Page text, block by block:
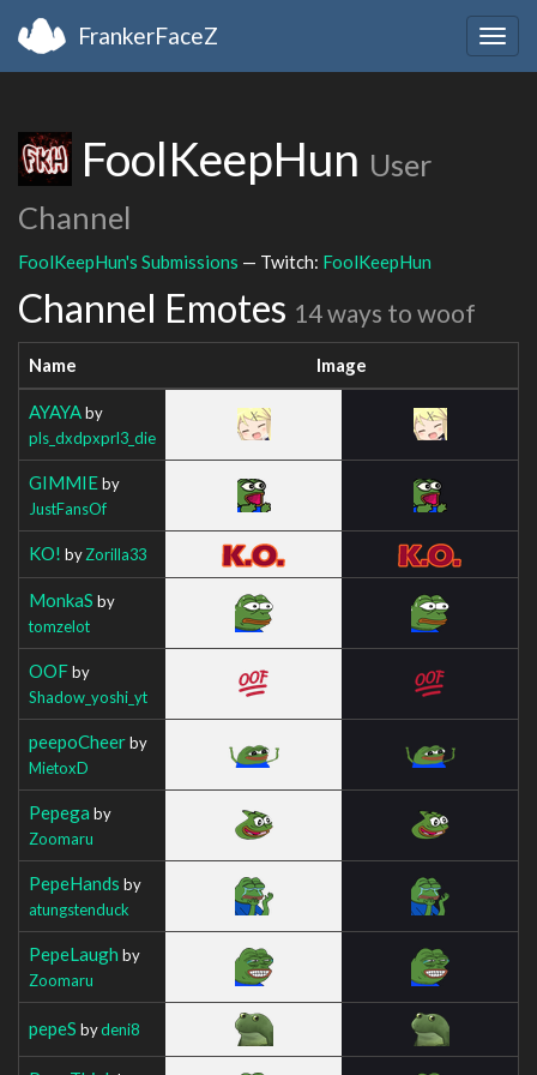
FrankerFaceZ
FoolKeepHun User
Channel
FoolKeepHun's Submissions — Twitch: FoolKeepHun
Channel Emotes 14 ways to woof
Name Image
AYAYAby
pls_dxdpxprl3_die
GIMMIEby
JustFansOf
KO! byZorilla33
MonkaS by
tomzelot
OOFby
Shadow_yoshi_yt
peepoCheerby
MietoxD
Pepega by
Zoomaru
PepeHands by
atungstenduck
PepeLaugh by
Zoomaru
pepeS bydeni8